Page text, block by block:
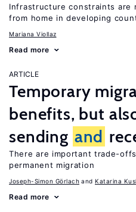
Infrastructure constraints are
from home in developing
Mariana Viollaz
Read more
ARTICLE
Temporary
benefits, but
sending and
There are important trade-
permanent migration
Joseph-Simon Görlach Katarina
Read more